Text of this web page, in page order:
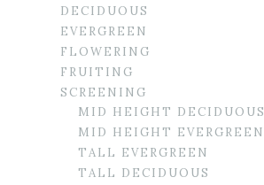
DECIDUOUS
EVERGREEN
FLOWERING
FRUITING
SCREENING
MID HEIGHT DECIDUOUS
MID HEIGHT EVERGREEN
TALL EVERGREEN
TALL DECIDUOUS